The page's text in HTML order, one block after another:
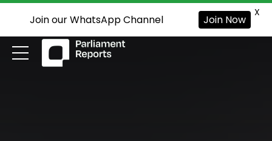
Join our WhatsApp Channel Join Now
X